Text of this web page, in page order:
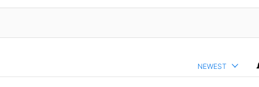
NEWEST